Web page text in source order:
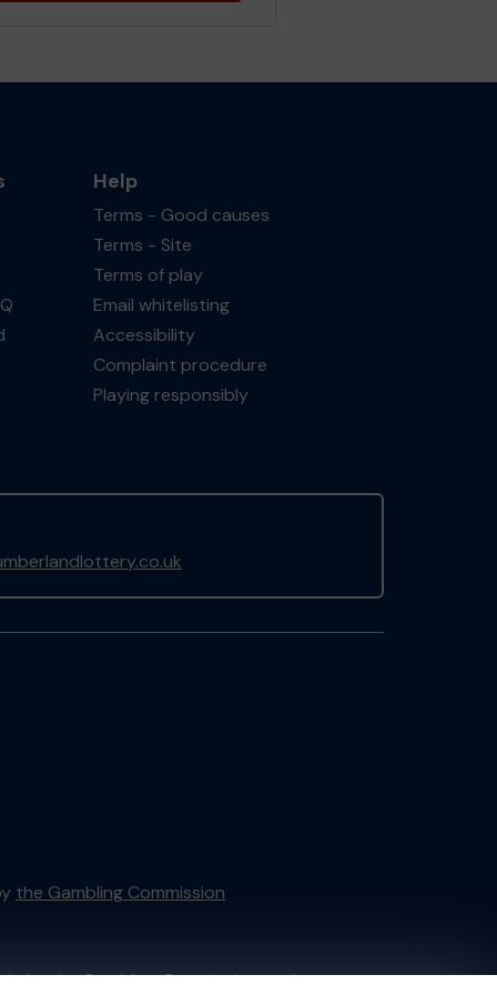
Help
Terms - Good causes
Terms - Site
Terms of play
Email whitelisting
Accessibility
Complaint procedure
Playing responsibly
the Gambling Commission
bythe Gambling Commissionunder